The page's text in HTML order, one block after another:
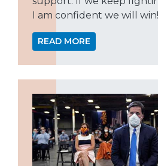
I am confident we will win!
READ MORE